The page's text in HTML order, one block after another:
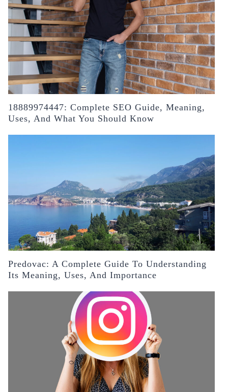
18889974447: Complete SEO Guide, Meaning,
Uses, And What You Should Know
Predovac: A Complete Guide To Understanding
Its Meaning, Uses, And Importance